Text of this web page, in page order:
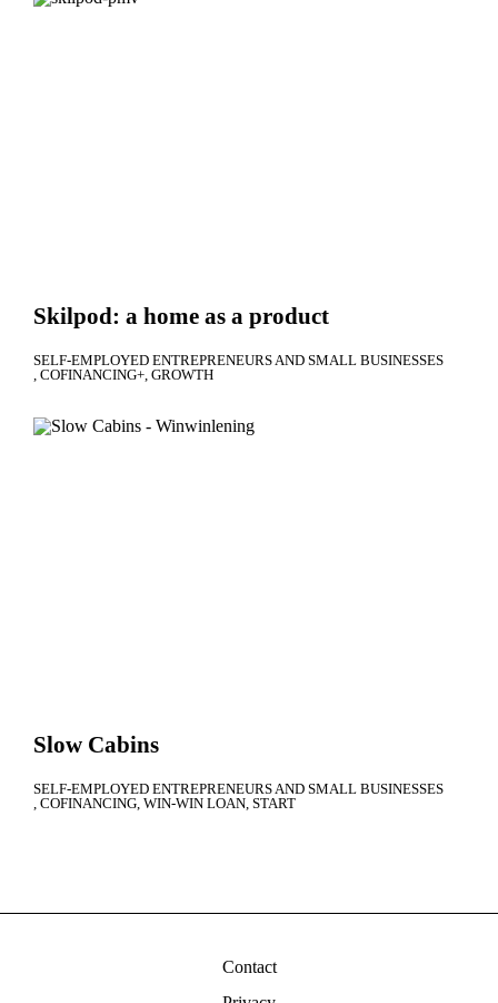
Skilpod: a home as a product
SELF-EMPLOYED ENTREPRENEURS AND SMALL BUSINESSES
COFINANCING+ GROWTH
Slow Cabins
SELF-EMPLOYED ENTREPRENEURS AND SMALL BUSINESSES
COFINANCING WIN-WIN LOAN START
Contact